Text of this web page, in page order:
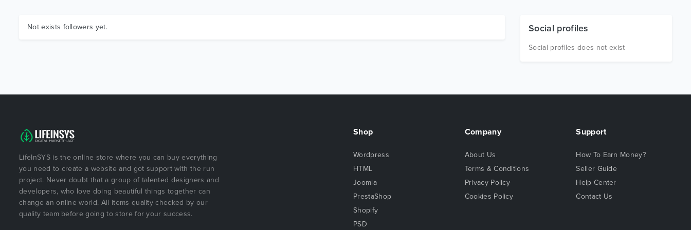
Not exists followers yet. Social profiles
Social profiles does not exist
LifeInSYS is the online store where you can buy everything
you need to create a website and got support with the run
project. Never doubt that a group of talented designers and
developers, who love doing beautiful things together can
change an online world. All items quality checked by our
quality team before going to store for your success.
Shop
Wordpress
HTML
Joomla
PrestaShop
Shopify
PSD
Company
About Us
Terms & Conditions
Privacy Policy
Cookies Policy
Support
How To Earn Money?
Seller Guide
Help Center
Contact Us